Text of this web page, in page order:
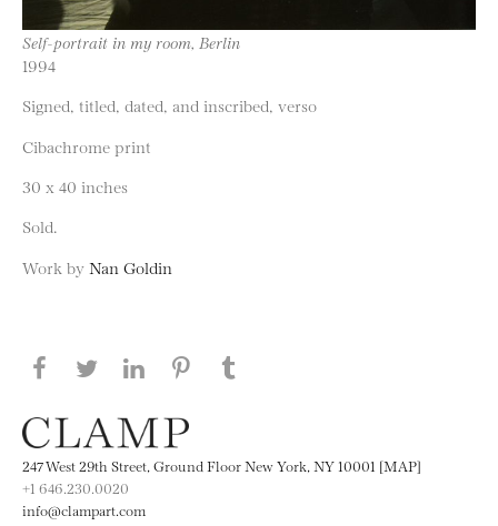
Self-portrait in my room, Berlin
1994
Signed, titled, dated, and inscribed, verso
Cibachrome print
30 x 40 inches
Sold.
Work by Nan Goldin
Share this page on Facebook
Share this page on Twitter
Share this page on LinkedIN
Share this page on Pinterest
247 West 29th Street, Ground Floor New York, NY 10001 [MAP]
+1 646.230.0020
info@clampart.com